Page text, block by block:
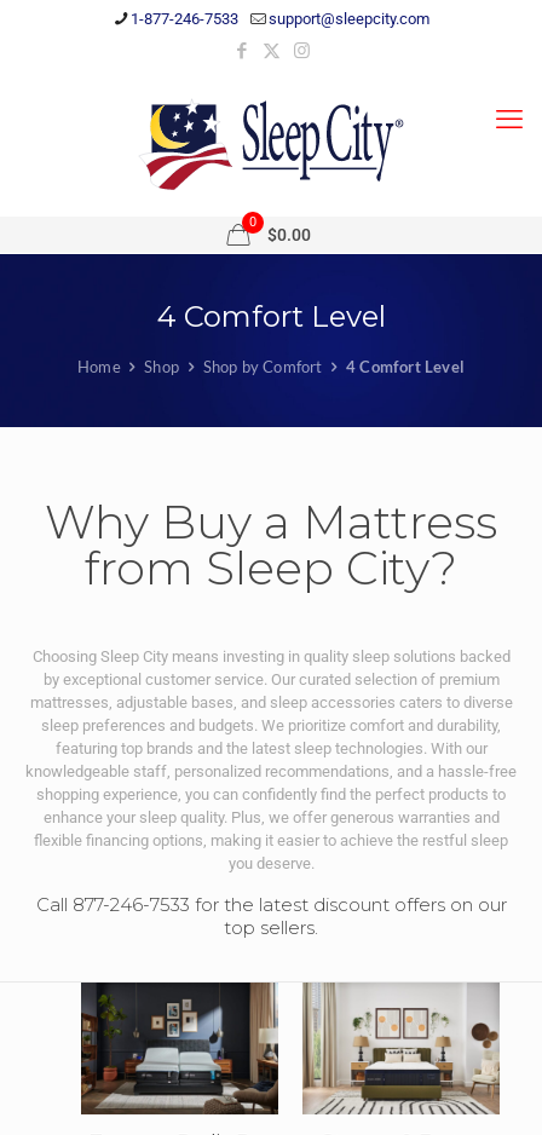
1-877-246-7533 support@sleepcity.com
0
$0.00
4 Comfort Level
Home Shop Shop by Comfort 4 Comfort Level
Why Buy a Mattress
from Sleep City?
Choosing Sleep City means investing in quality sleep solutions backed
by exceptional customer service. Our curated selection of premium
mattresses, adjustable bases, and sleep accessories caters to diverse
sleep preferences and budgets. We prioritize comfort and durability,
featuring top brands and the latest sleep technologies. With our
knowledgeable staff, personalized recommendations, and a hassle-free
shopping experience, you can confidently find the perfect products to
enhance your sleep quality. Plus, we offer generous warranties and
flexible financing options, making it easier to achieve the restful sleep
you deserve.
Call 877-246-7533 for the latest discount offers on our
top sellers.